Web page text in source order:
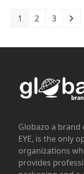
1 2 3
Globazo a brand
EYE, is the only
organizations
provides